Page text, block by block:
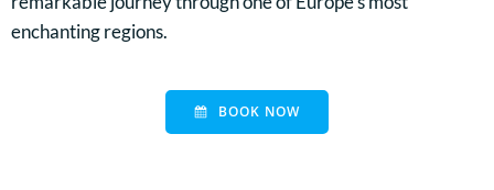
enchanting regions.
BOOK NOW